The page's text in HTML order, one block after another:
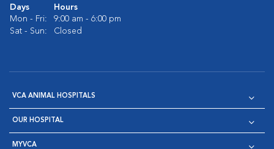
Days
Hours
Mon - Fri:
9:00 am - 6:00 pm
Sat - Sun:
Closed
VCA ANIMAL HOSPITALS
OUR HOSPITAL
MYVCA